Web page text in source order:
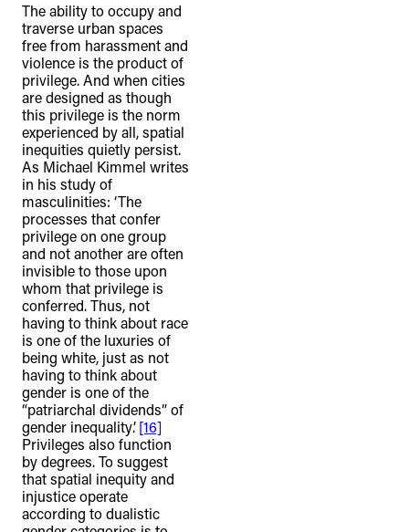
The ability to occupy and
traverse urban spaces
free from harassment and
violence is the product of
privilege. And when cities
are designed as though
this privilege is the norm
experienced by all, spatial
inequities quietly persist.
As Michael Kimmel writes
in his study of
masculinities: ‘The
processes that confer
privilege on one group
and not another are often
invisible to those upon
whom that privilege is
conferred. Thus, not
having to think about race
is one of the luxuries of
being white, just as not
having to think about
gender is one of the
“patriarchal dividends” of
gender inequality’.[16]
Privileges also function
by degrees. To suggest
that spatial inequity and
injustice operate
according to dualistic